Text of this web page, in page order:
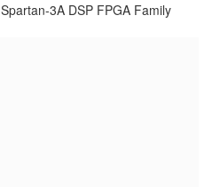
Spartan-3A DSP FPGA Family